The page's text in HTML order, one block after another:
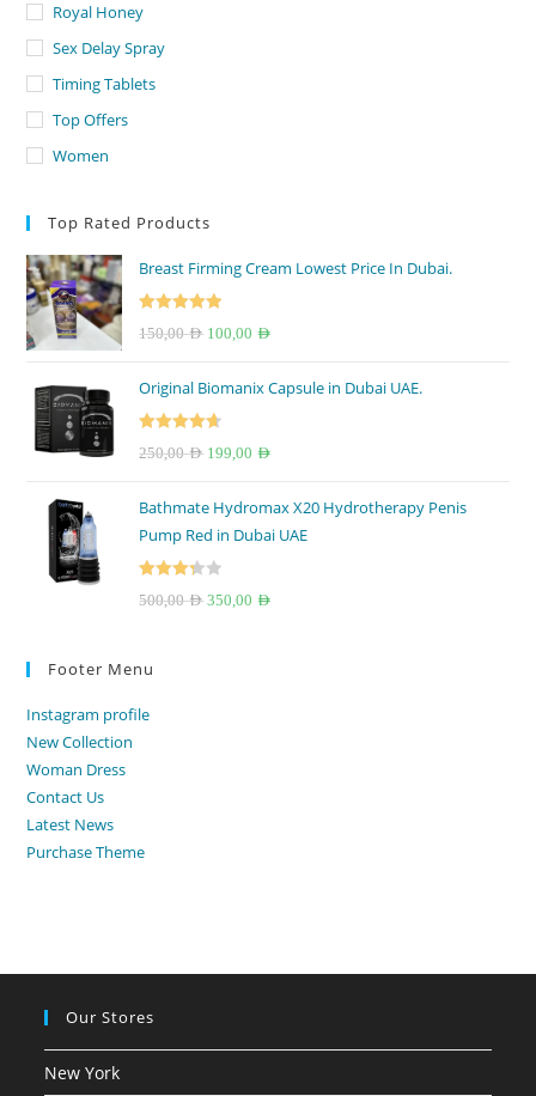
Royal Honey
Sex Delay Spray
Timing Tablets
Top Offers
Women
Top Rated Products
Breast Firming Cream Lowest Price In Dubai.
Rated5.00
150,00AED Original
was:
150,00 AED.
100,00 AED
is:
Original Biomanix Capsule in Dubai UAE.
Rated4.67
250,00AED Original
was:
250,00 AED.
199,00 AED
is:
199,00 AED.
Bathmate Hydromax X20 Hydrotherapy Penis
Pump Red in Dubai UAE
Rated
500,00AED Original
350,00 AED
Footer Menu
Instagram profile
New Collection
Woman Dress
Contact Us
Latest News
Purchase Theme
Our Stores
New York